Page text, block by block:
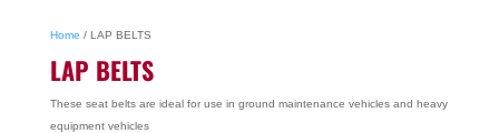
Home / LAP BELTS
LAP BELTS
These seat belts are ideal for use in ground maintenance vehicles and heavy
equipment vehicles